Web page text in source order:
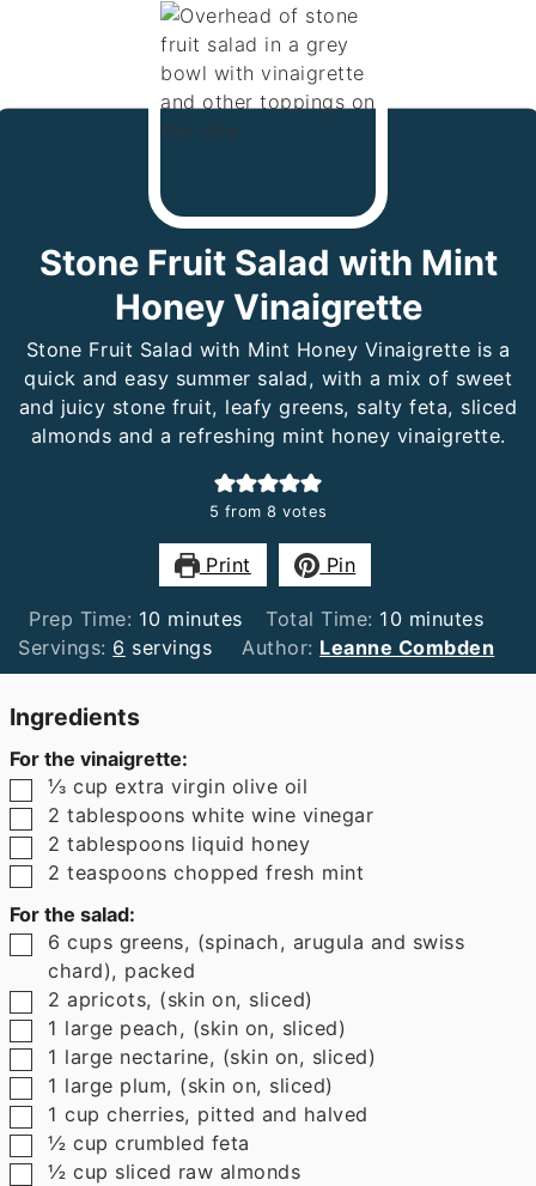
Stone Fruit Salad with Mint
Honey Vinaigrette
Stone Fruit Salad with Mint Honey Vinaigrette is a
quick and easy summer salad, with a mix of sweet
and juicy stone fruit, leafy greens, salty feta, sliced
almonds and a refreshing mint honey vinaigrette.
5 from 8 votes
Print Pin
Prep Time: 10minutes
minutes Total Time: 10minutes
minutes
Servings: 6 servings Author: Leanne Combden
Ingredients
For the vinaigrette:
▢
⅓ cup extra virgin olive oil
▢
2 tablespoons white wine vinegar
▢
2 tablespoons liquid honey
▢
2 teaspoons chopped fresh mint
For the salad:
▢
6 cups greens, (spinach, arugula and swiss
chard), packed
▢
2 apricots, (skin on, sliced)
▢
1 large peach, (skin on, sliced)
▢
1 large nectarine, (skin on, sliced)
▢
1 large plum, (skin on, sliced)
▢
1 cup cherries, pitted and halved
▢
½ cup crumbled feta
▢
½ cup sliced raw almonds